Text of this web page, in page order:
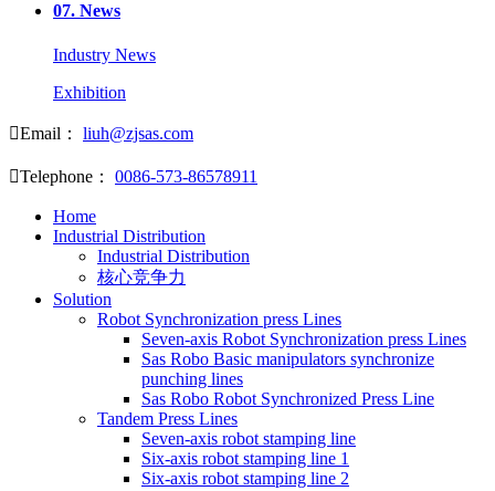
07. News
Industry News
Exhibition
Email： liuh@zjsas.com
Telephone： 0086-573-86578911
Home
Industrial Distribution
Industrial Distribution
核心竞争力
Solution
Robot Synchronization press Lines
Seven-axis Robot Synchronization press Lines
Sas Robo Basic manipulators synchronize
punching lines
Sas Robo Robot Synchronized Press Line
Tandem Press Lines
Seven-axis robot stamping line
Six-axis robot stamping line 1
Six-axis robot stamping line 2